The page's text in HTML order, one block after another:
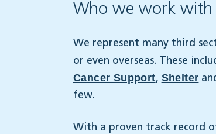
Who we work with
We represent many third
or even overseas. These
Cancer Support, Shelter
few.
With a proven track record